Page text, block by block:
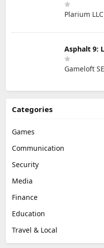
Plarium LLC
Asphalt 9:
Gameloft SE
Categories
Games
Communication
Security
Media
Finance
Education
Travel & Local